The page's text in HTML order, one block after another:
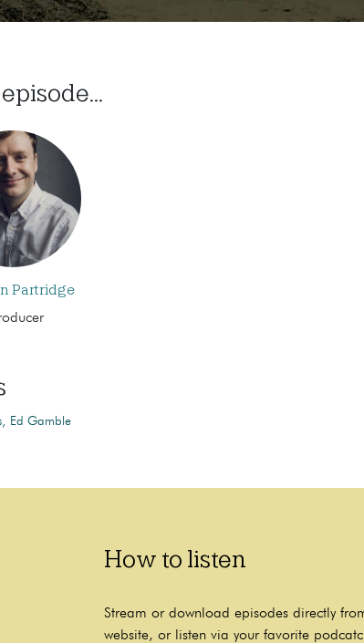
Partridge
Ed Gamble
How to listen
Stream or download episodes directly
website, or listen via your favorite